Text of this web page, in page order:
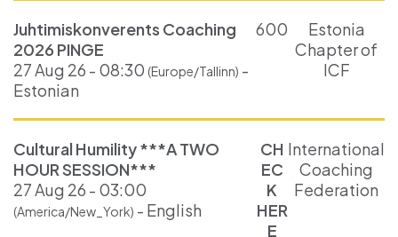
Juhtimiskonverents Coaching
2026 PINGE
27 Aug 26 - 08:30 (Europe/Tallinn) -
Estonian
600
Estonia
Chapter of
ICF
Cultural Humility ***A TWO
HOUR SESSION***
27 Aug 26 - 03:00
(America/New_York) - English
CH
EC
K
HER
E
International
Coaching
Federation